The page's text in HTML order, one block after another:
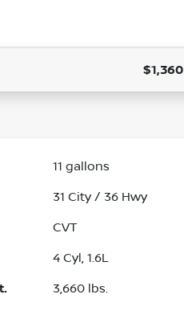
$1,360
11 gallons
31 City / 36 Hwy
CVT
4 Cyl, 1.6L
3,660 lbs.